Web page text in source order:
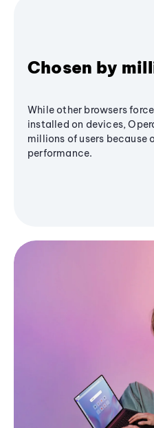
Chosen by
While other browsers
installed on devices,
millions of users because
performance.